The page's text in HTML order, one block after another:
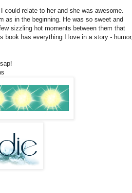
relate to her and she was awesome.
as in the beginning. He was so sweet and
sizzling hot moments between them that
book has everything I love in a story - humor,